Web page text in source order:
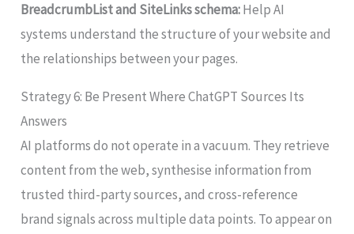
BreadcrumbList and SiteLinks schema:Help AI
systems understand the structure of your website and
the relationships between your pages.
Strategy 6: Be Present Where ChatGPT Sources Its
Answers
AI platforms do not operate in a vacuum. They retrieve
content from the web, synthesise information from
trusted third-party sources, and cross-reference
brand signals across multiple data points. To appear on